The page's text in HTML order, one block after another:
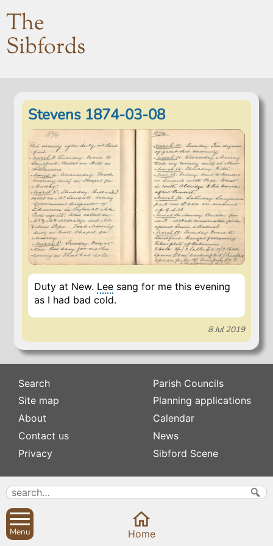
The
Sibfords
Stevens 1874-03-08
Duty at New. Lee sang for me this evening
as I had bad cold.
8 Jul 2019
Search
Site map
About
Contact us
Privacy
Subscribe to
Newsletters
Defibrillators
Fix my street
Parish Councils
Planning applications
Calendar
News
Sibford Scene
Menu Home